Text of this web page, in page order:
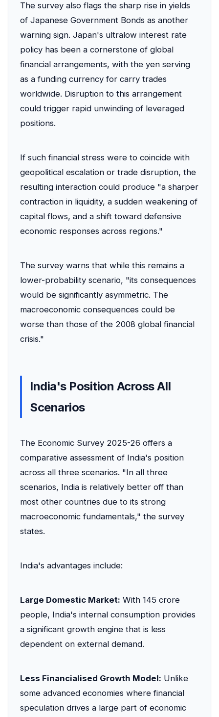
The survey also flags the sharp rise in yields
of Japanese Government Bonds as another
warning sign. Japan's ultralow interest rate
policy has been a cornerstone of global
financial arrangements, with the yen serving
as a funding currency for carry trades
worldwide. Disruption to this arrangement
could trigger rapid unwinding of leveraged
positions.
If such financial stress were to coincide with
geopolitical escalation or trade disruption, the
resulting interaction could produce "a sharper
contraction in liquidity, a sudden weakening of
capital flows, and a shift toward defensive
economic responses across regions."
The survey warns that while this remains a
lower-probability scenario, "its consequences
would be significantly asymmetric. The
macroeconomic consequences could be
worse than those of the 2008 global financial
crisis."
India's Position Across All
Scenarios
The Economic Survey 2025-26 offers a
comparative assessment of India's position
across all three scenarios. "In all three
scenarios, India is relatively better off than
most other countries due to its strong
macroeconomic fundamentals," the survey
states.
India's advantages include:
Large Domestic Market: With 145 crore
people, India's internal consumption provides
a significant growth engine that is less
dependent on external demand.
Less Financialised Growth Model: Unlike
some advanced economies where financial
speculation drives a large part of economic